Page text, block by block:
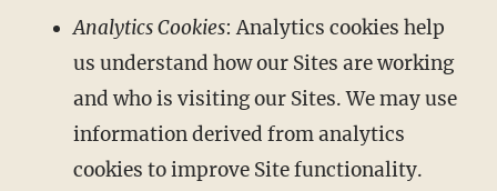
Analytics Cookies: Analytics cookies help
us understand how our Sites are working
and who is visiting our Sites. We may use
information derived from analytics
cookies to improve Site functionality.